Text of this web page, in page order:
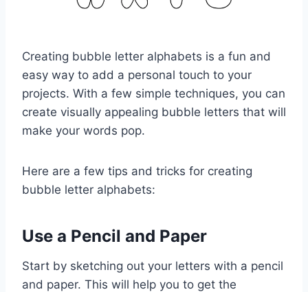
Creating bubble letter alphabets is a fun and
easy way to add a personal touch to your
projects. With a few simple techniques, you can
create visually appealing bubble letters that will
make your words pop.
Here are a few tips and tricks for creating
bubble letter alphabets:
Use a Pencil and Paper
Start by sketching out your letters with a pencil
and paper. This will help you to get the